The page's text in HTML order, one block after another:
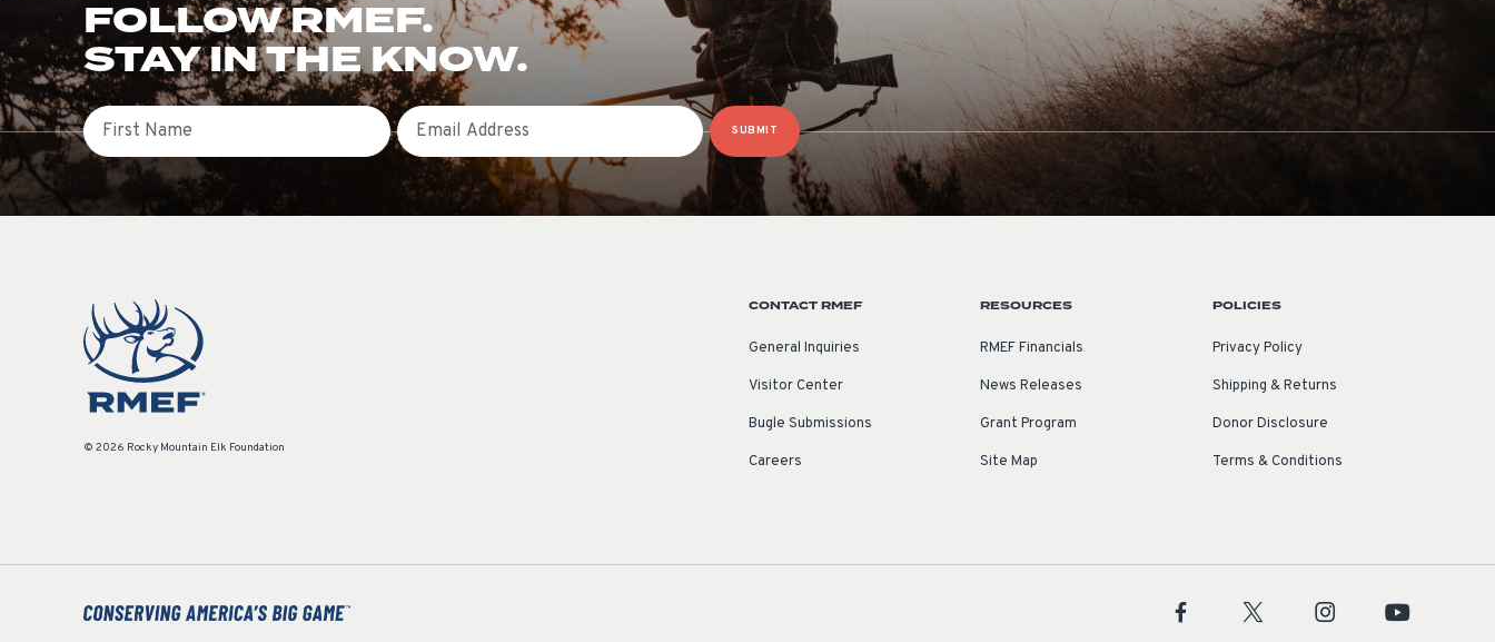
FOLLOW RMEF.
STAY IN THE KNOW.
First Name Email
SUBMIT
© 2026 Rocky Mountain Elk Foundation
CONTACT RMEF
General Inquiries
Visitor Center
Bugle Submissions
Careers
RESOURCES
RMEF Financials
News Releases
Grant Program
Site Map
POLICIES
Privacy Policy
Shipping & Returns
Donor Disclosure
Terms & Conditions